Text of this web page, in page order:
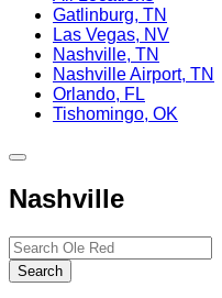
Gatlinburg, TN
Las Vegas, NV
Nashville, TN
Nashville Airport, TN
Orlando, FL
Tishomingo, OK
Toggle
navigation
Nashville
Search…
Search